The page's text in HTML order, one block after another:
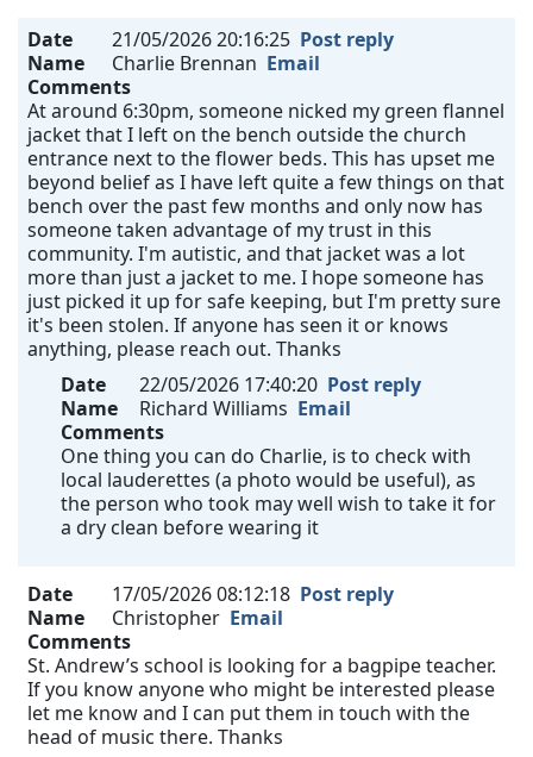
Date 21/05/2026 20:16:25 Post reply
Name
Charlie Brennan Email
Comments
At around 6:30pm, someone nicked my green flannel
jacket that I left on the bench outside the church
entrance next to the flower beds. This has upset me
beyond belief as I have left quite a few things on that
bench over the past few months and only now has
someone taken advantage of my trust in this
community. I'm autistic, and that jacket was a lot
more than just a jacket to me. I hope someone has
just picked it up for safe keeping, but I'm pretty sure
it's been stolen. If anyone has seen it or knows
anything, please reach out. Thanks
Date
22/05/2026 17:40:20 Post reply
Name
Richard Williams Email
Comments
One thing you can do Charlie, is to check with
local lauderettes (a photo would be useful), as
the person who took may well wish to take it for
a dry clean before wearing it
Date 17/05/2026 08:12:18 Post reply
Name
Christopher Email
Comments
St. Andrew’s school is looking for a bagpipe teacher.
If you know anyone who might be interested please
let me know and I can put them in touch with the
head of music there. Thanks